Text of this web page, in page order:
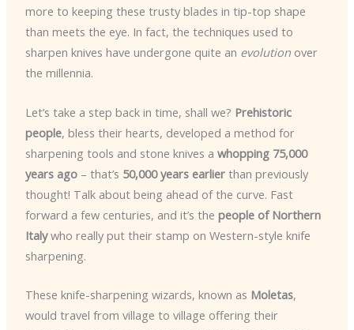
more to keeping these trusty blades in tip-top shape
than meets the eye. In fact, the techniques used to
sharpen knives have undergone quite an evolutionover
the millennia.
Let’s take a step back in time, shall we? Prehistoric
people, bless their hearts, developed a method for
sharpening tools and stone knives a whopping 75,000
years ago– that’s 50,000 years earlierthan previously
thought! Talk about being ahead of the curve. Fast
forward a few centuries, and it’s the people of Northern
Italywho really put their stamp on Western-style knife
sharpening.
These knife-sharpening wizards, known as Moletas,
would travel from village to village offering their